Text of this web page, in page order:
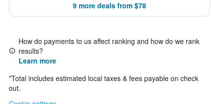
9 more deals from $78
How do payments to us affect ranking and how do we rank
results?
Learn more
*Total includes estimated local taxes & fees payable on check
out.